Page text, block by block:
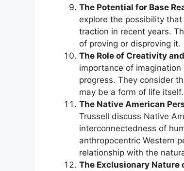
The Potential for Base
explore the possibility
traction in recent years.
of proving or disproving it.
The Role of Creativity
importance of
progress. They consider
may be a form of life itself.
The Native American
Trussell discuss Native
interconnectedness of
anthropocentric Western
relationship with the
The Exclusionary Nature